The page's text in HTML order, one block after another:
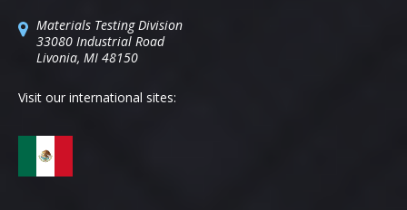
Materials Testing Division
33080 Industrial Road
Livonia, MI 48150
Visit our international sites: